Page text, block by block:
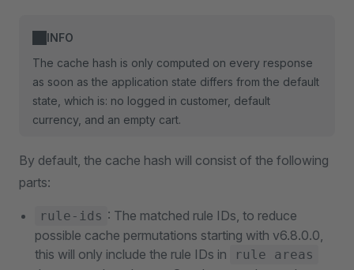
INFO
The cache hash is only computed on every response
as soon as the application state differs from the default
state, which is: no logged in customer, default
currency, and an empty cart.
By default, the cache hash will consist of the following
parts:
rule-ids : The matched rule IDs, to reduce
possible cache permutations starting with v6.8.0.0,
this will only include the rule IDs in
rule areas